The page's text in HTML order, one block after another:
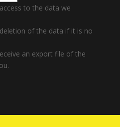
to the data we
of the data if it is no
an export file of the